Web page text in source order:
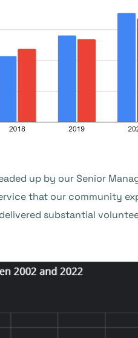
up by our Senior
that our community
substantial